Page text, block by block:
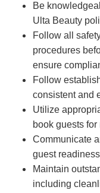
Be
Ulta Beauty
Follow all
procedures
ensure
Follow
consistent and
Utilize
book guests
Communicate
guest
Maintain
including